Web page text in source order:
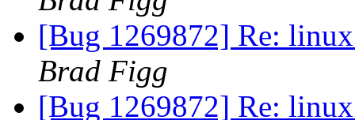
[Bug 1269872] Re:
Brad Figg
[Bug 1269872] Re: